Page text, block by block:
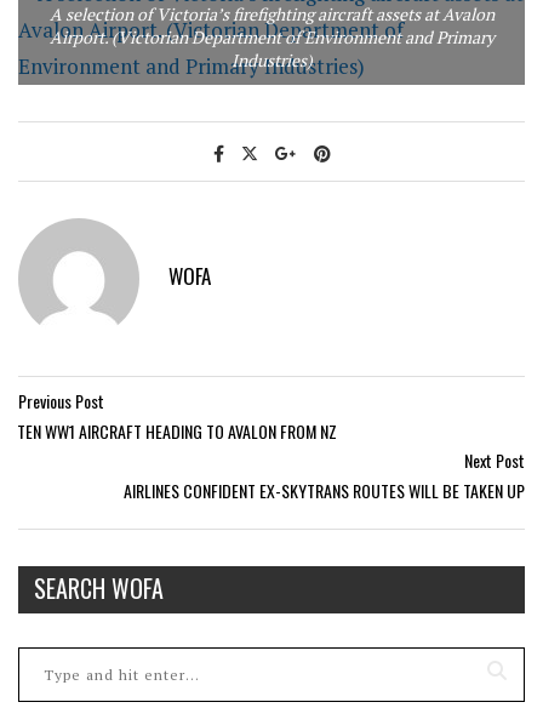
A selection of Victoria’s firefighting aircraft assets at Avalon
Airport. (Victorian Department of Environment and Primary
Industries)
WOFA
Previous Post
TEN WW1 AIRCRAFT HEADING TO AVALON FROM NZ
Next Post
AIRLINES CONFIDENT EX-SKYTRANS ROUTES WILL BE TAKEN UP
SEARCH WOFA